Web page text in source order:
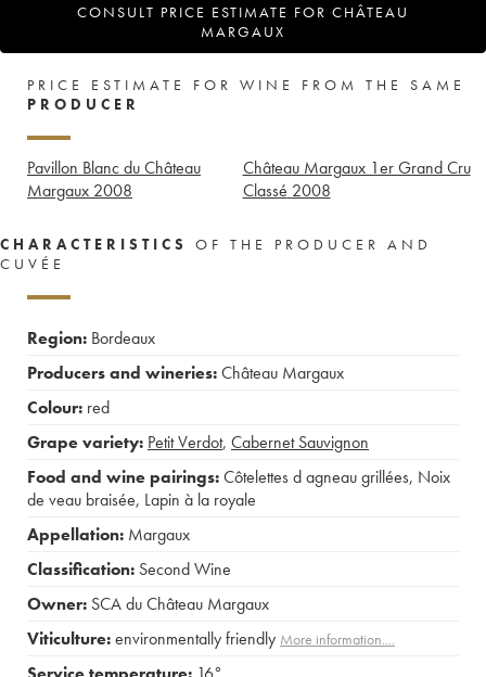
CONSULT PRICE ESTIMATE FOR CHÂTEAU
MARGAUX
PRICE ESTIMATE FOR WINE FROM THE SAME
PRODUCER
Pavillon Blanc du Château
Margaux 2008
Château Margaux 1er Grand Cru
Classé 2008
CHARACTERISTICS
OF THE PRODUCER AND
CUVÉE
Region: Bordeaux
Producers and wineries:Château Margaux
Colour: red
Grape variety: Petit Verdot, Cabernet Sauvignon
Food and wine pairings:Côtelettes d agneau grillées, Noix
de veau braisée, Lapin à la royale
Appellation: Margaux
Classification: Second Wine
Owner: SCA du Château Margaux
Viticulture:environmentally friendly More information....